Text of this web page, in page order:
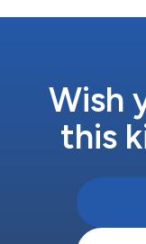
Wish
this